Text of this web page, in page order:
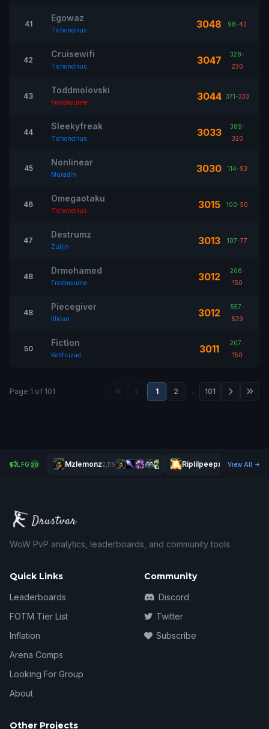
41
Egowaz
Tichondrius 3048 98-42
42
Cruisewifi
Tichondrius 3047 328-
230
43
Toddmolovski
Frostmourne 3044 371-333
44
Sleekyfreak
Tichondrius 3033 389-
320
45
Nonlinear
Muradin 3030 114-93
46
Omegaotaku
Tichondrius 3015 100-50
47
Destrumz
Zuljin 3013 107-77
48
Drmohamed
Frostmourne 3012 206-
150
48
Piecegiver
Illidan 3012 557-
529
50
Fictìon
Kelthuzad 3011 207-
150
Page 1 of 101 1 2 … 101
LFG 20 Mzlemonz2,119 Riplilpeepx 2,637
View All
WoW PvP analytics, leaderboards, and community tools.
Quick Links
Leaderboards
FOTM Tier List
Inflation
Arena Comps
Looking For Group
About
Community
Discord
Twitter
Subscribe
Other Projects